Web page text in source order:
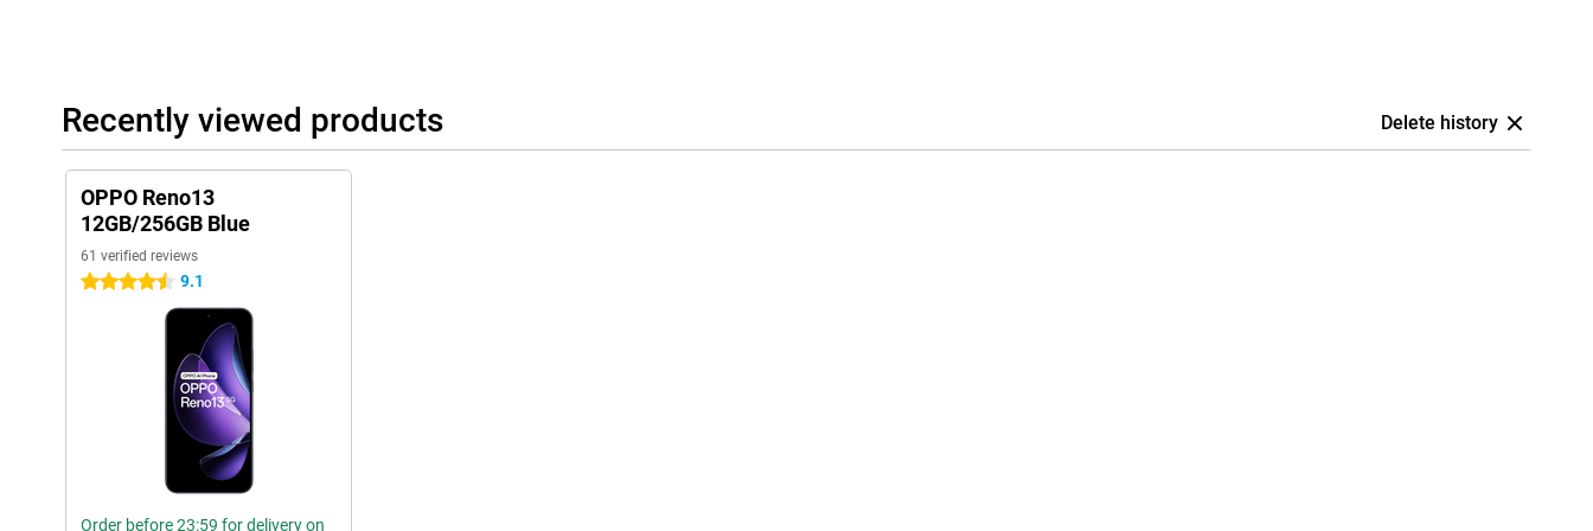
Recently viewed products Delete history
OPPO Reno13
12GB/256GB Blue
61 verified reviews
4.5 stars 9.1
Order before 23:59 for delivery on